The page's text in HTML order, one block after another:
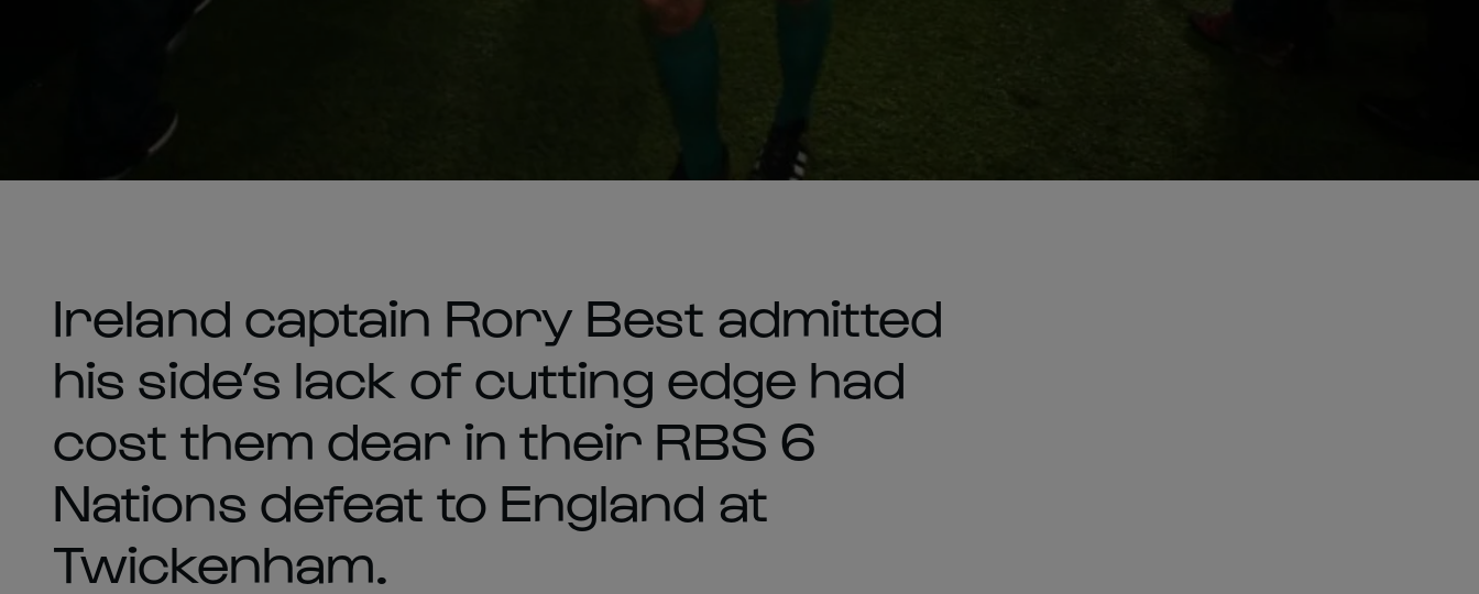
Ireland captain Rory Best admitted
his side’s lack of cutting edge had
cost them dear in their RBS 6
Nations defeat to England at
Twickenham.